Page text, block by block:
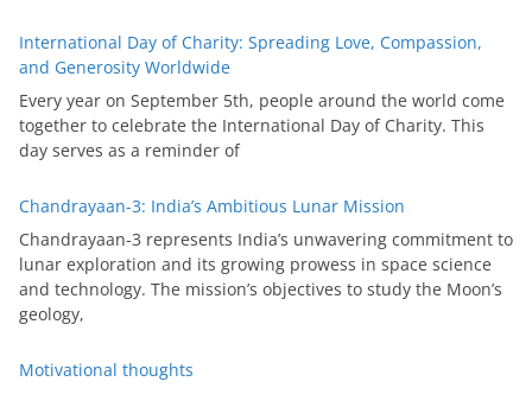
International Day of Charity: Spreading Love, Compassion,
and Generosity Worldwide
Every year on September 5th, people around the world come
together to celebrate the International Day of Charity. This
day serves as a reminder of
Chandrayaan-3: India’s Ambitious Lunar Mission
Chandrayaan-3 represents India’s unwavering commitment to
lunar exploration and its growing prowess in space science
and technology. The mission’s objectives to study the Moon’s
geology,
Motivational thoughts